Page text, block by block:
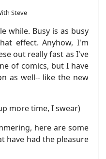
Steve
while. Busy is as busy
effect. Anyhow, I'm
out really fast as I've
of comics, but I have
as well-- like the new
more time, I swear)
here are some
have had the pleasure